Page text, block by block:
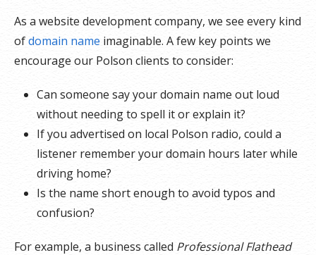
As a website development company, we see every kind
ofdomain name imaginable. A few key points we
encourage our Polson clients to consider:
Can someone say your domain name out loud
without needing to spell it or explain it?
If you advertised on local Polson radio, could a
listener remember your domain hours later while
driving home?
Is the name short enough to avoid typos and
confusion?
For example, a business called Professional Flathead